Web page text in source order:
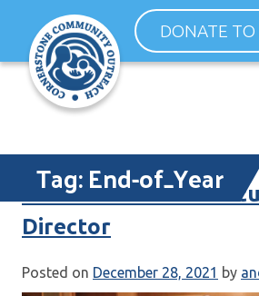
content
DONATE TO
Tag:End-of_Year
Letter From the
Director
Posted on December 28, 2021 by